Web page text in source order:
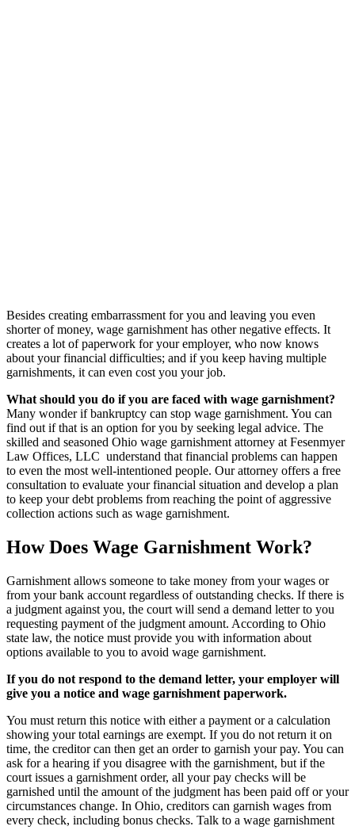
Besides creating embarrassment for you and leaving you even
shorter of money, wage garnishment has other negative effects. It
creates a lot of paperwork for your employer, who now knows
about your financial difficulties; and if you keep having multiple
garnishments, it can even cost you your job.
What should you do if you are faced with wage garnishment?
Many wonder if bankruptcy can stop wage garnishment. You can
find out if that is an option for you by seeking legal advice. The
skilled and seasoned Ohio wage garnishment attorney at Fesenmyer
Law Offices, LLC understand that financial problems can happen
to even the most well-intentioned people. Our attorney offers a free
consultation to evaluate your financial situation and develop a plan
to keep your debt problems from reaching the point of aggressive
collection actions such as wage garnishment.
How Does Wage Garnishment Work?
Garnishment allows someone to take money from your wages or
from your bank account regardless of outstanding checks. If there is
a judgment against you, the court will send a demand letter to you
requesting payment of the judgment amount. According to Ohio
state law, the notice must provide you with information about
options available to you to avoid wage garnishment.
If you do not respond to the demand letter, your employer will
give you a notice and wage garnishment paperwork.
You must return this notice with either a payment or a calculation
showing your total earnings are exempt. If you do not return it on
time, the creditor can then get an order to garnish your pay. You can
ask for a hearing if you disagree with the garnishment, but if the
court issues a garnishment order, all your pay checks will be
garnished until the amount of the judgment has been paid off or your
circumstances change. In Ohio, creditors can garnish wages from
every check, including bonus checks. Talk to a wage garnishment